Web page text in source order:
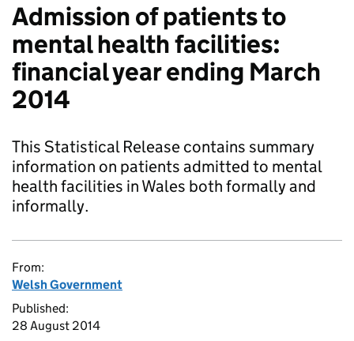
Admission of patients to
mental health facilities:
financial year ending March
2014
This Statistical Release contains summary
information on patients admitted to mental
health facilities in Wales both formally and
informally.
From:
Welsh Government
Published:
28 August 2014